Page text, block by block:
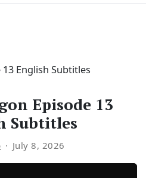
English Subtitles
Episode 13
Subtitles
July 8, 2026